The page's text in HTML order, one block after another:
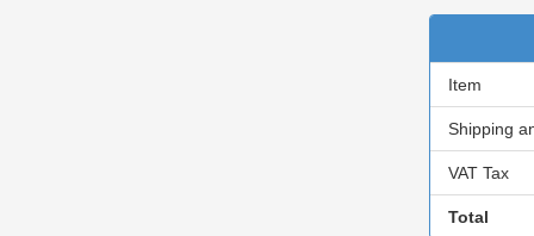
Item
Shipping
VAT Tax
Total